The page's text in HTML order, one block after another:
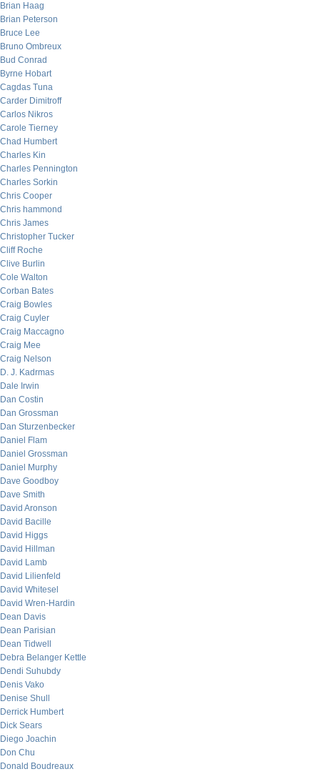
Brian Haag
Brian Peterson
Bruce Lee
Bruno Ombreux
Bud Conrad
Byrne Hobart
Cagdas Tuna
Carder Dimitroff
Carlos Nikros
Carole Tierney
Chad Humbert
Charles Kin
Charles Pennington
Charles Sorkin
Chris Cooper
Chris hammond
Chris James
Christopher Tucker
Cliff Roche
Clive Burlin
Cole Walton
Corban Bates
Craig Bowles
Craig Cuyler
Craig Maccagno
Craig Mee
Craig Nelson
D. J. Kadrmas
Dale Irwin
Dan Costin
Dan Grossman
Dan Sturzenbecker
Daniel Flam
Daniel Grossman
Daniel Murphy
Dave Goodboy
Dave Smith
David Aronson
David Bacille
David Higgs
David Hillman
David Lamb
David Lilienfeld
David Whitesel
David Wren-Hardin
Dean Davis
Dean Parisian
Dean Tidwell
Debra Belanger Kettle
Dendi Suhubdy
Denis Vako
Denise Shull
Derrick Humbert
Dick Sears
Diego Joachin
Don Chu
Donald Boudreaux